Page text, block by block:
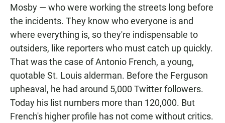
Mosby — who were working the streets long before
the incidents. They know who everyone is and
where everything is, so they're indispensable to
outsiders, like reporters who must catch up quickly.
That was the case of Antonio French, a young,
quotable St. Louis alderman. Before the Ferguson
upheaval, he had around 5,000 Twitter followers.
Today his list numbers more than 120,000. But
French's higher profile has not come without critics.